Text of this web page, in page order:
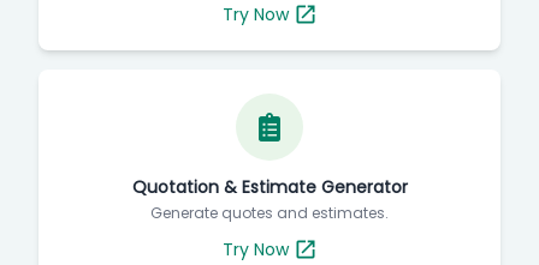
Try Now
Quotation & Estimate Generator
Generate quotes and estimates.
Try Now